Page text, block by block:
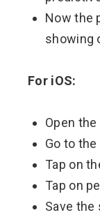
Now the
showing
For iOS:
Open
Go to
Tap on
Tap on
Save the